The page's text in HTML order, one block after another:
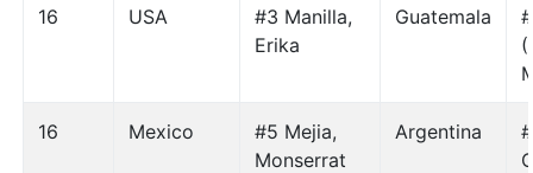
16 USA
#3 Manilla,
Erika
Guatemala
16 Mexico
#5 Mejia,
Monserrat
Argentina